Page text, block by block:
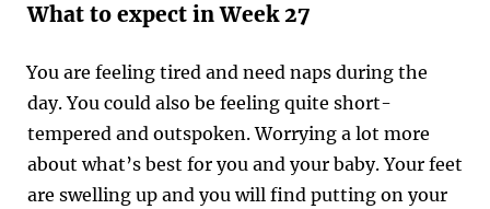
What to expect in Week 27
You are feeling tired and need naps during the
day. You could also be feeling quite short-
tempered and outspoken. Worrying a lot more
about what’s best for you and your baby. Your feet
are swelling up and you will find putting on your